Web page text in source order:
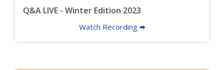
Q&A LIVE - Winter Edition 2023
Watch Recording 🠮